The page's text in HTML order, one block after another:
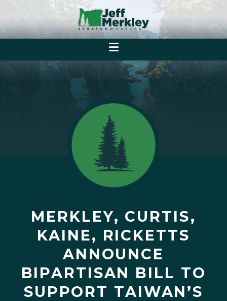
MERKLEY, CURTIS,
KAINE, RICKETTS
ANNOUNCE
BIPARTISAN BILL TO
SUPPORT TAIWAN’S